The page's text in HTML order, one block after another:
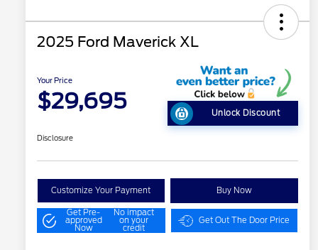
2025 Ford Maverick XL
Your Price
$29,695 Unlock Discount
Disclosure
Customize Your Payment Buy Now
Get Pre-
approved
Now
No impact
on your
credit
Get Out The Door Price